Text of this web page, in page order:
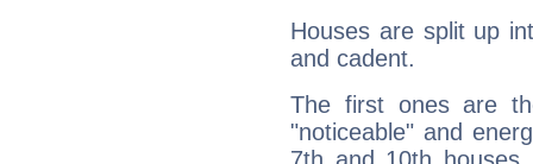
Houses are split up
and cadent.
The first ones are
"noticeable" and